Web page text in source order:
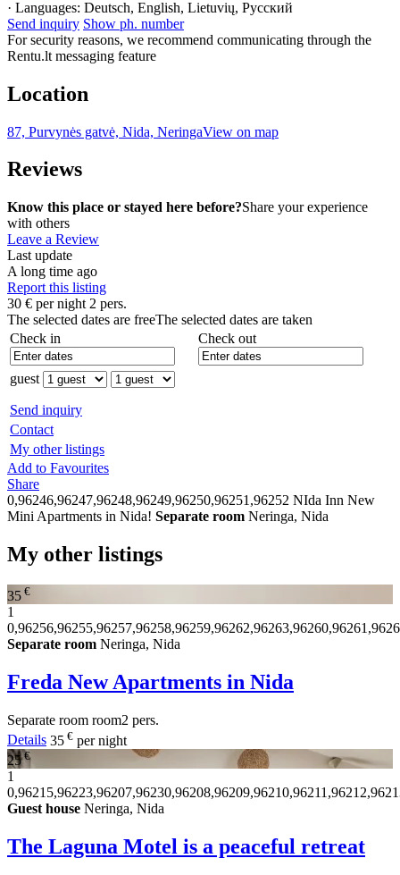
· Languages: Deutsch, English, Lietuvių, Русский
Send inquiry Show ph. number
For security reasons, we recommend communicating through the
Rentu.lt messaging feature
Location
87, Purvynės gatvė, Nida, NeringaView on map
Reviews
Know this place or stayed here before?Share your experience
with others
Leave a Review
Last update
A long time ago
Report this listing
30 € per night 2 pers.
The selected dates are freeThe selected dates are taken
Check in
Check out
guest
Send inquiry
Contact
My other listings
Add to Favourites
Share
0,96246,96247,96248,96249,96250,96251,96252 NIda Inn New
Mini Apartments in Nida! Separate room Neringa, Nida
My other listings
35 €
1
Separate room Neringa, Nida
Freda New Apartments in Nida
Separate room room2 pers.
Details 35 € per night
25€
1
Guest house Neringa, Nida
The Laguna Motel is a peaceful retreat